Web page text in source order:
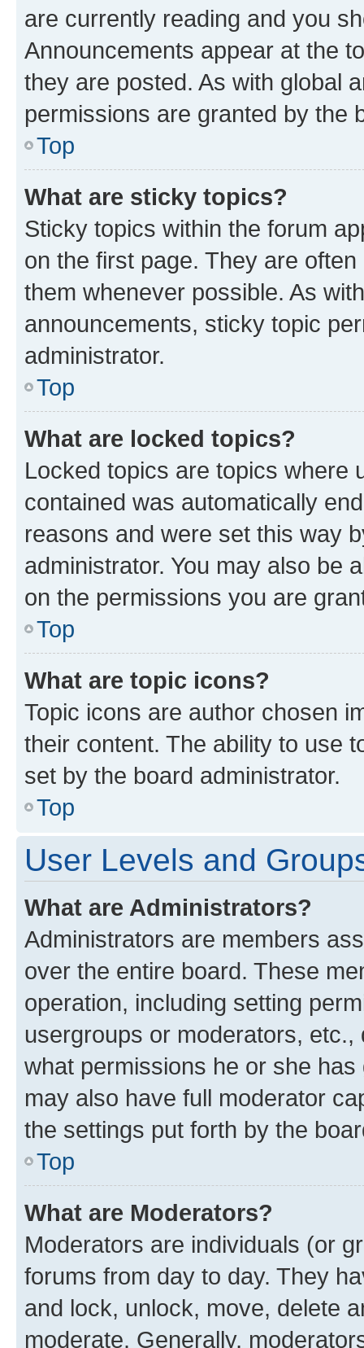
are currently reading and you
Announcements appear at the
they are posted. As with global
permissions are granted by the
Top
What are sticky topics?
Sticky topics within the forum
on the first page. They are
them whenever possible. As
announcements, sticky topic
administrator.
Top
What are locked topics?
Locked topics are topics where
contained was automatically
reasons and were set this way
administrator. You may also be
on the permissions you are
Top
What are topic icons?
Topic icons are author chosen
their content. The ability to use
set by the board administrator.
Top
User Levels and
What are Administrators?
Administrators are members
over the entire board. These
operation, including setting
usergroups or moderators,
what permissions he or she
may also have full moderator
the settings put forth by the
Top
What are Moderators?
Moderators are individuals (or
forums from day to day. They
and lock, unlock, move, delete
moderate. Generally,